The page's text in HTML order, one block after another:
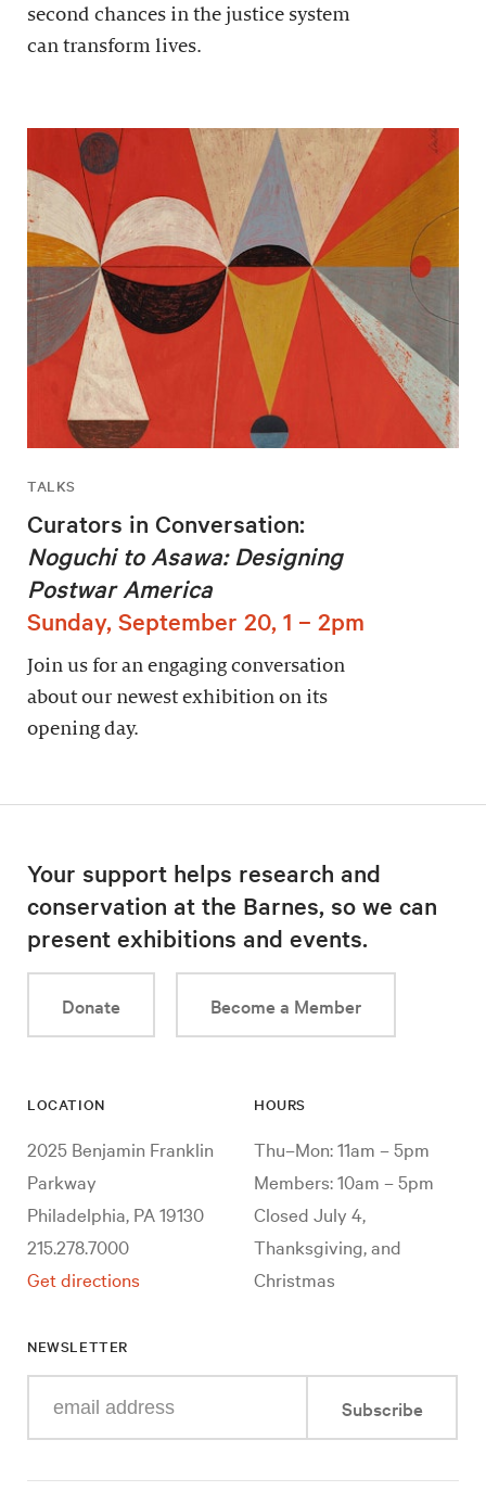
second chances in the justice system
can transform lives.
TALKS
Curators in Conversation:
Noguchi to Asawa: Designing
Postwar America
Sunday, September 20, 1 – 2pm
Join us for an engaging conversation
about our newest exhibition on its
opening day.
Your support helps research and
conservation at the Barnes, so we can
present exhibitions and events.
Donate Become a Member
LOCATION
2025 Benjamin Franklin
Parkway
Philadelphia, PA 19130
215.278.7000
Get directions
HOURS
Thu–Mon: 11am – 5pm
Members: 10am – 5pm
Closed July 4,
Thanksgiving, and
Christmas
NEWSLETTER
your
mail
Subscribe